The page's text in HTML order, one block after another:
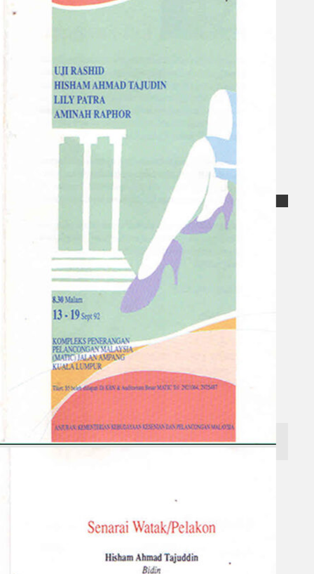
Collections
Theatre
Dance
Articles
Censorship
Oral History
About
Contact Us
Search site
Search